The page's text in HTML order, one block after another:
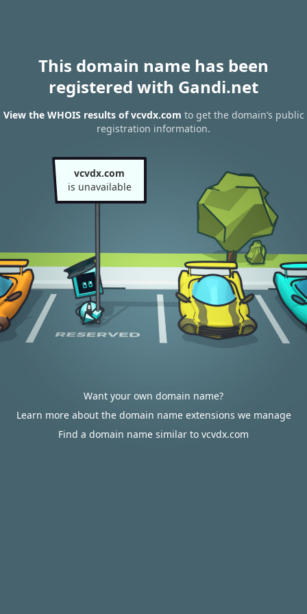
This domain name has been
registered with Gandi.net
View the WHOIS results of vcvdx.com to get the domain’s public
registration information.
vcvdx.com
is unavailable
Want your own domain name?
Learn more about the domain name extensions we manage
Find a domain name similar to vcvdx.com